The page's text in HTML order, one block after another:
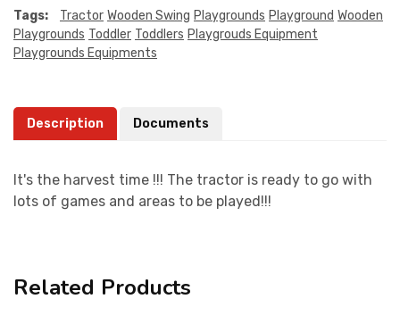
Tags: Tractor Wooden Swing Playgrounds Playground Wooden
Playgrounds Toddler Toddlers Playgrouds Equipment
Playgrounds Equipments
Description Documents
It's the harvest time !!! The tractor is ready to go with
lots of games and areas to be played!!!
Related Products